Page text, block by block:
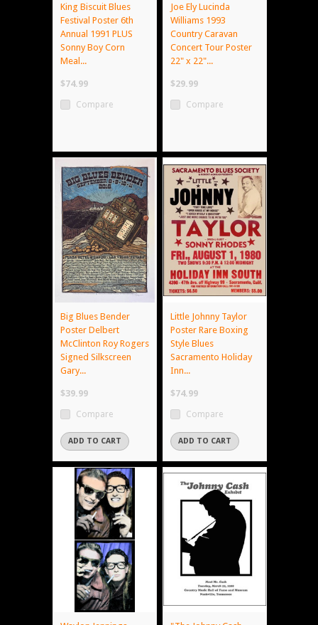
King Biscuit Blues
Festival Poster 6th
Annual 1991 PLUS
Sonny Boy Corn
Meal...
$74.99
Compare
Joe Ely Lucinda
Williams 1993
Country Caravan
Concert Tour Poster
22" x 22"...
$29.99
Compare
Big Blues Bender
Poster Delbert
McClinton Roy Rogers
Signed Silkscreen
Gary...
$39.99
Compare
ADD TO CART
Little Johnny Taylor
Poster Rare Boxing
Style Blues
Sacramento Holiday
Inn...
$74.99
Compare
ADD TO CART